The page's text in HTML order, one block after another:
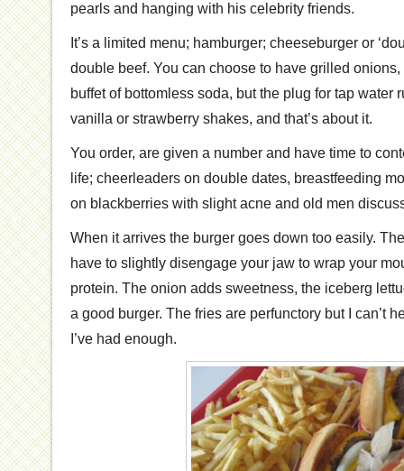
pearls and hanging with his celebrity friends.
It’s a limited menu; hamburger; cheeseburger or
double beef. You can choose to have grilled onions,
buffet of bottomless soda, but the plug for tap water
vanilla or strawberry shakes, and that’s about it.
You order, are given a number and have time to
life; cheerleaders on double dates, breastfeeding
on blackberries with slight acne and old men
When it arrives the burger goes down too easily.
have to slightly disengage your jaw to wrap your
protein. The onion adds sweetness, the iceberg
a good burger. The fries are perfunctory but I can’t
I’ve had enough.